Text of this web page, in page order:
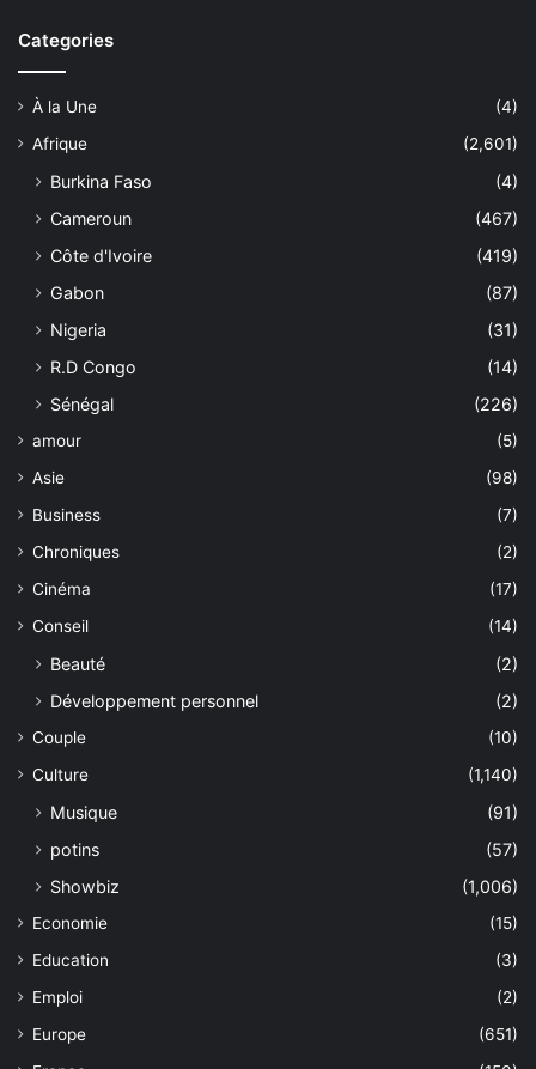
Categories
À la Une
(4)
Afrique
(2,601)
Burkina Faso
(4)
Cameroun
(467)
Côte d'Ivoire
(419)
Gabon
(87)
Nigeria
(31)
R.D Congo
(14)
Sénégal
(226)
amour
(5)
Asie
(98)
Business
(7)
Chroniques
(2)
Cinéma
(17)
Conseil
(14)
Beauté
(2)
Développement personnel
(2)
Couple
(10)
Culture
(1,140)
Musique
(91)
potins
(57)
Showbiz
(1,006)
Economie
(15)
Education
(3)
Emploi
(2)
Europe
(651)